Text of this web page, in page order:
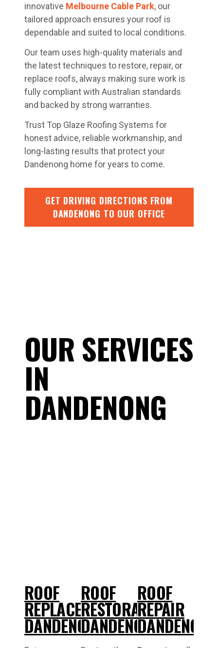
innovative Melbourne Cable Park, our
tailored approach ensures your roof is
dependable and suited to local conditions.
Our team uses high-quality materials and
the latest techniques to restore, repair, or
replace roofs, always making sure work is
fully compliant with Australian standards
and backed by strong warranties.
Trust Top Glaze Roofing Systems for
honest advice, reliable workmanship, and
long-lasting results that protect your
Dandenong home for years to come.
GET DRIVING DIRECTIONS FROM
DANDENONG TO OUR OFFICE
OUR SERVICES
IN
DANDENONG
ROOF
REPLACEMENT
DANDENONG
ROOF
RESTORATIONS
DANDENONG
ROOF
REPAIR
DANDENONG